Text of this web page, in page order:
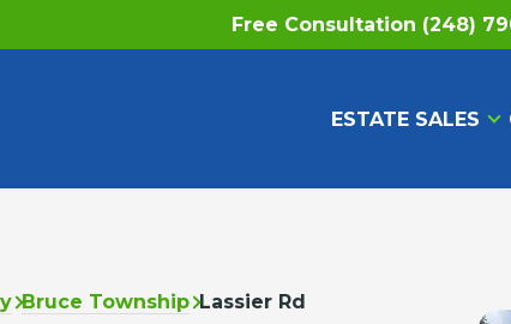
Free Consultation (248)
ESTATE SALES
Bruce Township Lassier Rd